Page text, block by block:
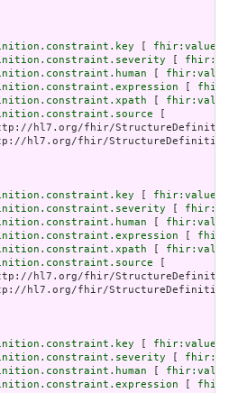
fhir:value
fhir:value
fhir:value
hl7.org/fhir/StructureDefinition/
hl7.org/fhir/StructureDefinition/
fhir:value
fhir:value
fhir:value
hl7.org/fhir/StructureDefinition/
hl7.org/fhir/StructureDefinition/
fhir:value
fhir:value